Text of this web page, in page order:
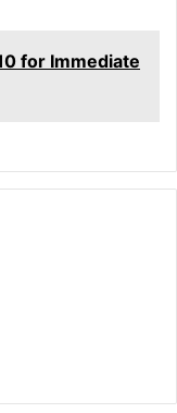
for Immediate